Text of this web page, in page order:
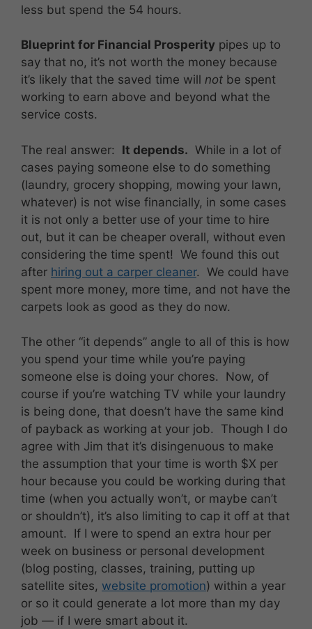
less but spend the 54 hours.
Blueprint for Financial Prosperity pipes up to
say that no, it’s not worth the money because
it’s likely that the saved time will not be spent
working to earn above and beyond what the
service costs.
The real answer: It depends. While in a lot of
cases paying someone else to do something
(laundry, grocery shopping, mowing your lawn,
whatever) is not wise financially, in some cases
it is not only a better use of your time to hire
out, but it can be cheaper overall, without even
considering the time spent! We found this out
after hiring out a carper cleaner. We could have
spent more money, more time, and not have the
carpets look as good as they do now.
The other “it depends” angle to all of this is how
you spend your time while you’re paying
someone else is doing your chores. Now, of
course if you’re watching TV while your laundry
is being done, that doesn’t have the same kind
of payback as working at your job. Though I do
agree with Jim that it’s disingenuous to make
the assumption that your time is worth $X per
hour because you could be working during that
time (when you actually won’t, or maybe can’t
or shouldn’t), it’s also limiting to cap it off at that
amount. If I were to spend an extra hour per
week on business or personal development
(blog posting, classes, training, putting up
satellite sites, website promotion) within a year
or so it could generate a lot more than my day
job — if I were smart about it.